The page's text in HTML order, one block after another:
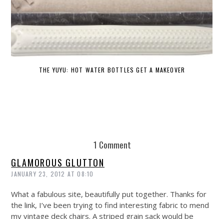
THE YUYU: HOT WATER BOTTLES GET A MAKEOVER
1 Comment
GLAMOROUS GLUTTON
JANUARY 23, 2012 AT 08:10
What a fabulous site, beautifully put together. Thanks for
the link, I’ve been trying to find interesting fabric to mend
my vintage deck chairs. A striped grain sack would be